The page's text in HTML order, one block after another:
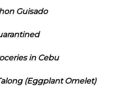
Guisado
in Cebu
(Eggplant Omelet)